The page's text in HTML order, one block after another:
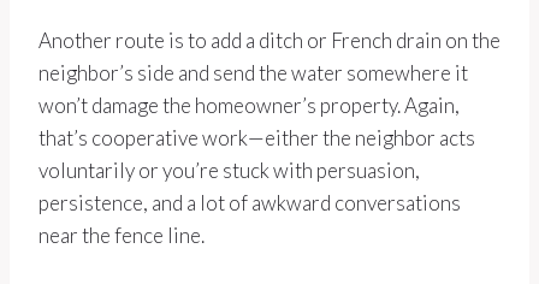
Another route is to add a ditch or French drain on the
neighbor’s side and send the water somewhere it
won’t damage the homeowner’s property. Again,
that’s cooperative work—either the neighbor acts
voluntarily or you’re stuck with persuasion,
persistence, and a lot of awkward conversations
near the fence line.